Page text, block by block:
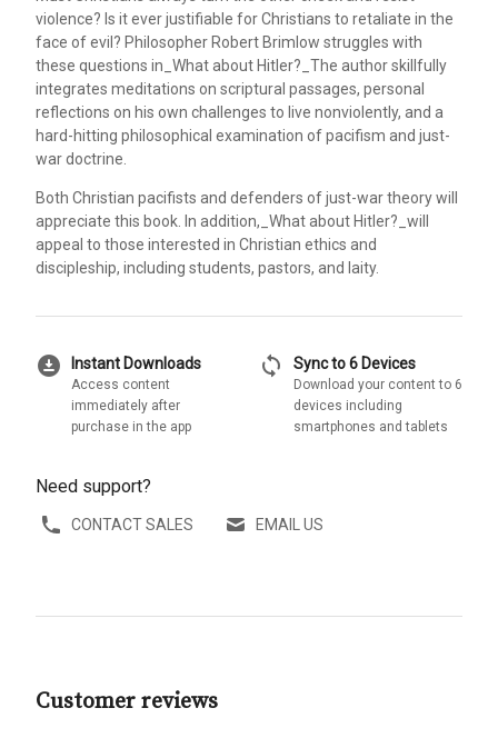
violence? Is it ever justifiable for Christians to retaliate in the
face of evil? Philosopher Robert Brimlow struggles with
these questions in_What about Hitler?_The author skillfully
integrates meditations on scriptural passages, personal
reflections on his own challenges to live nonviolently, and a
hard-hitting philosophical examination of pacifism and just-
war doctrine.
Both Christian pacifists and defenders of just-war theory will
appreciate this book. In addition,_What about Hitler?_will
appeal to those interested in Christian ethics and
discipleship, including students, pastors, and laity.
download_for_offline Instant Downloads
Access content
immediately after
purchase in the app
sync Sync to 6 Devices
Download your content to 6
devices including
smartphones and tablets
Need support?
CONTACT SALES EMAIL US
Customer reviews